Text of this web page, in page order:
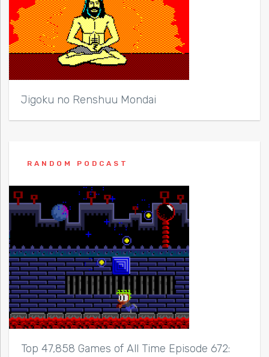
Jigoku no Renshuu Mondai
RANDOM PODCAST
Top 47,858 Games of All Time Episode 672: